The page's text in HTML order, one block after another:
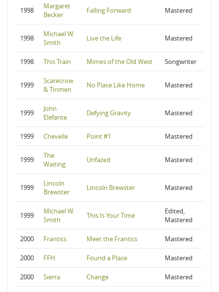
1998
Margaret
Becker
Falling Forward Mastered
1998
Michael W.
Smith
Live the Life Mastered
1998 This Train Mimes of the Old West Songwriter
1999
Scarecrow
& Tinmen
No Place Like Home Mastered
1999
John
Elefante
Defying Gravity Mastered
1999 Chevelle Point #1 Mastered
1999
The
Waiting
Unfazed Mastered
1999
Lincoln
Brewster
Lincoln Brewster Mastered
1999
Michael W.
Smith
This Is Your Time
Edited,
Mastered
2000 Frantics Meet the Frantics Mastered
2000 FFH Found a Place Mastered
2000 Sierra Change Mastered